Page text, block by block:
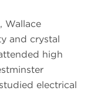
Wallace
and crystal
high
electrical